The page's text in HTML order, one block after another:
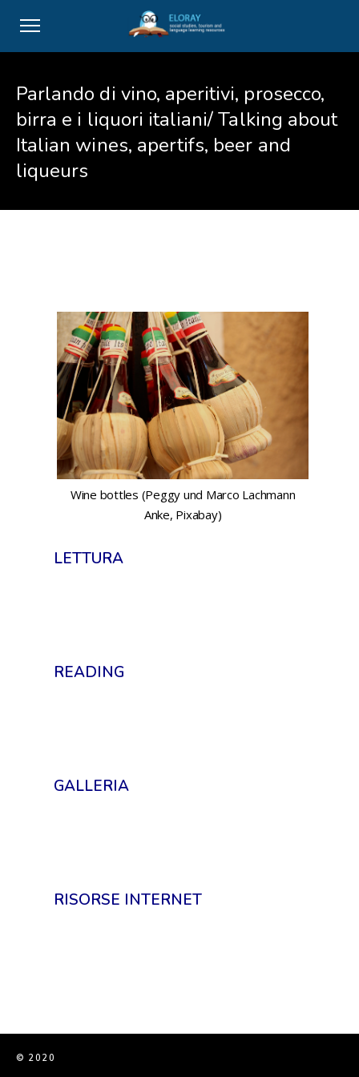
Parlando di vino, aperitivi, prosecco,
birra e i liquori italiani/ Talking about
Italian wines, apertifs, beer and
liqueurs
Wine bottles (Peggy und Marco Lachmann
Anke, Pixabay)
LETTURA
READING
GALLERIA
RISORSE INTERNET
© 2020